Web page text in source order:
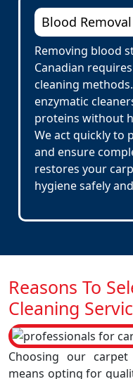
Blood
Removing blood
Canadian
cleaning
enzymatic
proteins without
We act quickly to
and ensure
restores your
hygiene safely
Reasons To
Cleaning
Choosing our carpet
means opting for